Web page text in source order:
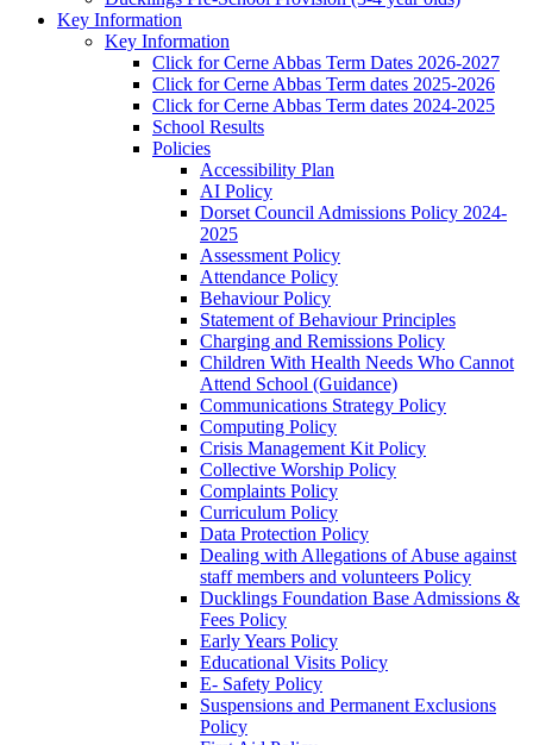
Key Information
Key Information
Click for Cerne Abbas Term Dates 2026-2027
Click for Cerne Abbas Term dates 2025-2026
Click for Cerne Abbas Term dates 2024-2025
School Results
Policies
Accessibility Plan
AI Policy
Dorset Council Admissions Policy 2024-
2025
Assessment Policy
Attendance Policy
Behaviour Policy
Statement of Behaviour Principles
Charging and Remissions Policy
Children With Health Needs Who Cannot
Attend School (Guidance)
Communications Strategy Policy
Computing Policy
Crisis Management Kit Policy
Collective Worship Policy
Complaints Policy
Curriculum Policy
Data Protection Policy
Dealing with Allegations of Abuse against
staff members and volunteers Policy
Ducklings Foundation Base Admissions &
Fees Policy
Early Years Policy
Educational Visits Policy
E- Safety Policy
Suspensions and Permanent Exclusions
Policy